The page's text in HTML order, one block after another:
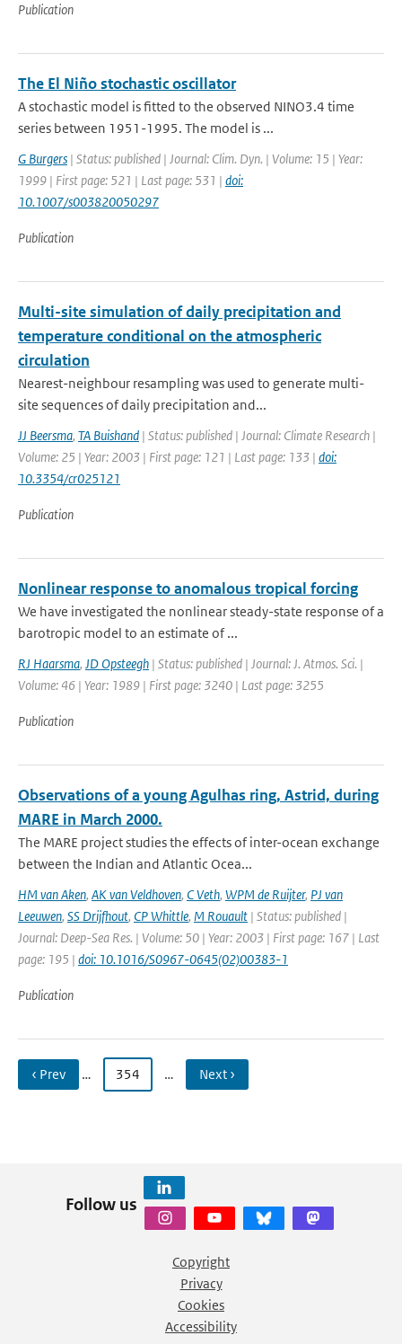
Publication
The El Niño stochastic oscillator
A stochastic model is fitted to the observed NINO3.4 time
series between 1951-1995. The model is ...
G Burgers | Status: published | Journal: Clim. Dyn. | Volume: 15 | Year:
1999 | First page: 521 | Last page: 531 | doi:
10.1007/s003820050297
Publication
Multi-site simulation of daily precipitation and
temperature conditional on the atmospheric
circulation
Nearest-neighbour resampling was used to generate multi-
site sequences of daily precipitation and...
JJ Beersma, TA Buishand | Status: published | Journal: Climate Research |
Volume: 25 | Year: 2003 | First page: 121 | Last page: 133 | doi:
10.3354/cr025121
Publication
Nonlinear response to anomalous tropical forcing
We have investigated the nonlinear steady-state response of a
barotropic model to an estimate of ...
RJ Haarsma, JD Opsteegh | Status: published | Journal: J. Atmos. Sci. |
Volume: 46 | Year: 1989 | First page: 3240 | Last page: 3255
Publication
Observations of a young Agulhas ring, Astrid, during
MARE in March 2000.
The MARE project studies the effects of inter-ocean exchange
between the Indian and Atlantic Ocea...
HM van Aken, AK van Veldhoven, C Veth, WPM de Ruijter, PJ van
Leeuwen, SS Drijfhout, CP Whittle, M Rouault | Status: published |
Journal: Deep-Sea Res. | Volume: 50 | Year: 2003 | First page: 167 | Last
page: 195 | doi: 10.1016/S0967-0645(02)00383-1
Publication
‹ Prev … 354 … Next ›
Follow us
Copyright
Privacy
Cookies
Accessibility